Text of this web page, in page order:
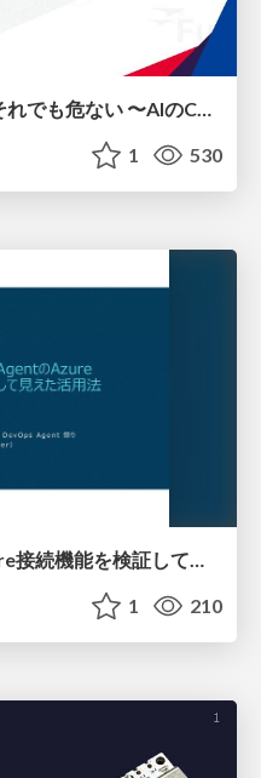
1 530
AWS DevOps AgentのAzure接続機能を検証して見えた活用法／Use Cases Verified for the AWS DevOps Agent's Azure Connectivity Feature
1 210